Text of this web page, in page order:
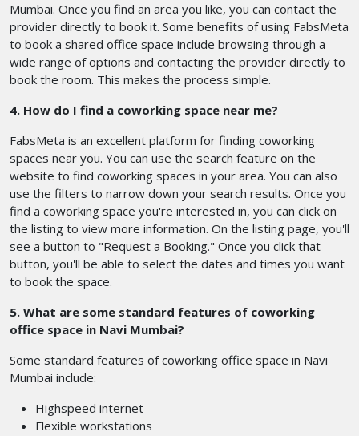
Mumbai. Once you find an area you like, you can contact the
provider directly to book it. Some benefits of using FabsMeta
to book a shared office space include browsing through a
wide range of options and contacting the provider directly to
book the room. This makes the process simple.
4. How do I find a coworking space near me?
FabsMeta is an excellent platform for finding coworking
spaces near you. You can use the search feature on the
website to find coworking spaces in your area. You can also
use the filters to narrow down your search results. Once you
find a coworking space you're interested in, you can click on
the listing to view more information. On the listing page, you'll
see a button to "Request a Booking." Once you click that
button, you'll be able to select the dates and times you want
to book the space.
5. What are some standard features of coworking
office space in Navi Mumbai?
Some standard features of coworking office space in Navi
Mumbai include:
Highspeed internet
Flexible workstations